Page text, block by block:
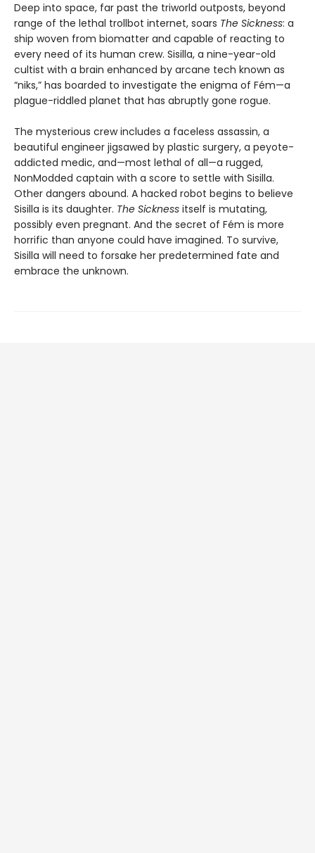
Deep into space, far past the triworld outposts, beyond
range of the lethal trollbot internet, soars The Sickness: a
ship woven from biomatter and capable of reacting to
every need of its human crew. Sisilla, a nine-year-old
cultist with a brain enhanced by arcane tech known as
“niks,” has boarded to investigate the enigma of Fém—a
plague-riddled planet that has abruptly gone rogue.
The mysterious crew includes a faceless assassin, a
beautiful engineer jigsawed by plastic surgery, a peyote-
addicted medic, and—most lethal of all—a rugged,
NonModded captain with a score to settle with Sisilla.
Other dangers abound. A hacked robot begins to believe
Sisilla is its daughter. The Sickness itself is mutating,
possibly even pregnant. And the secret of Fém is more
horrific than anyone could have imagined. To survive,
Sisilla will need to forsake her predetermined fate and
embrace the unknown.